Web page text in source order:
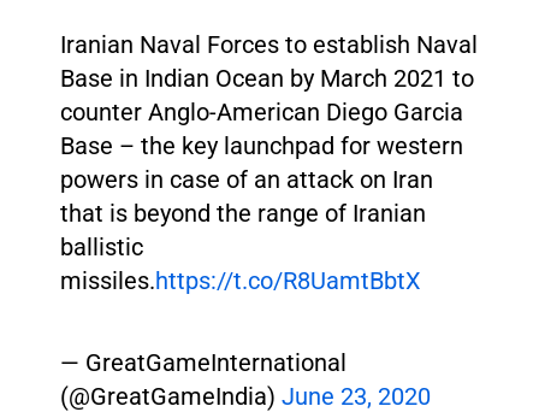
Iranian Naval Forces to establish Naval
Base in Indian Ocean by March 2021 to
counter Anglo-American Diego Garcia
Base – the key launchpad for western
powers in case of an attack on Iran
that is beyond the range of Iranian
ballistic
missiles.https://t.co/R8UamtBbtX
— GreatGameInternational
(@GreatGameIndia) June 23, 2020